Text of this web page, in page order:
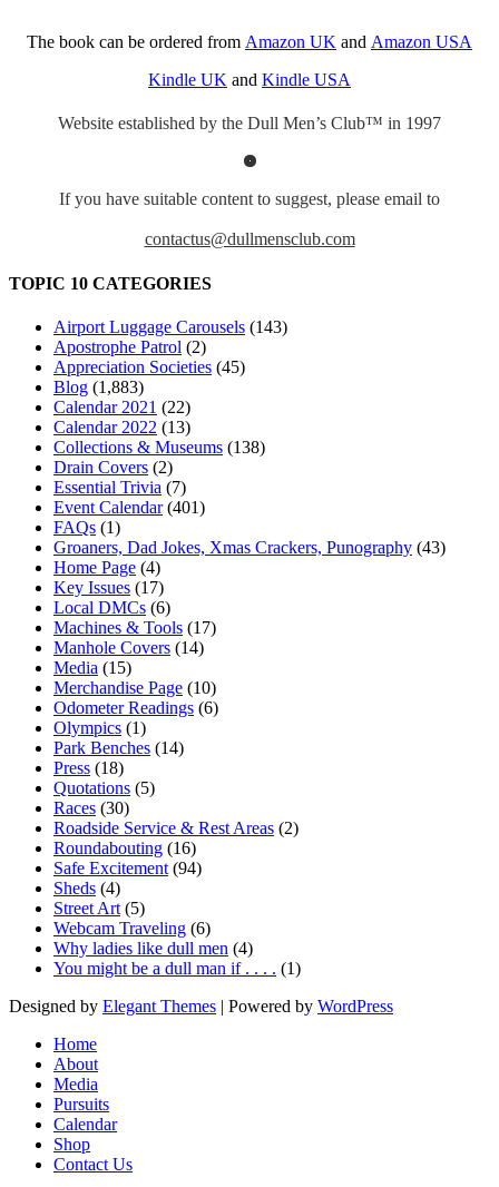
The book can be ordered from Amazon UK and Amazon USA
Kindle UK and Kindle USA
Website established by the Dull Men’s Club™ in 1997
If you have suitable content to suggest, please email to
contactus@dullmensclub.com
TOPIC 10 CATEGORIES
Airport Luggage Carousels (143)
Apostrophe Patrol (2)
Appreciation Societies (45)
Blog (1,883)
Calendar 2021 (22)
Calendar 2022 (13)
Collections & Museums (138)
Drain Covers (2)
Essential Trivia (7)
Event Calendar(401)
FAQs (1)
Groaners, Dad Jokes, Xmas Crackers, Punography (43)
Home Page (4)
Key Issues (17)
Local DMCs (6)
Machines & Tools (17)
Manhole Covers (14)
Media (15)
Merchandise Page (10)
Odometer Readings (6)
Olympics (1)
Park Benches (14)
Press (18)
Quotations (5)
Races (30)
Roadside Service & Rest Areas (2)
Roundabouting (16)
Safe Excitement (94)
Sheds (4)
Street Art (5)
Webcam Traveling (6)
Why ladies like dull men (4)
You might be a dull man if . . . . (1)
Designed by Elegant Themes | Powered by WordPress
Home
About
Media
Pursuits
Calendar
Shop
Contact Us